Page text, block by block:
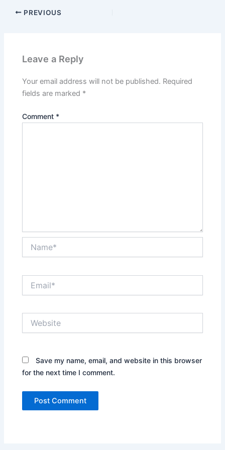
PREVIOUS
Leave a Reply
Your email address will not be published. Required
fields are marked *
Comment *
Save my name, email, and website in this browser
for the next time I comment.